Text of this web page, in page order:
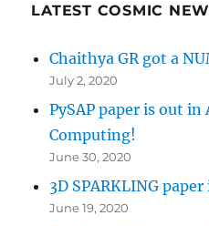
LATEST COSMIC
Chaithya GR got a
July 2, 2020
PySAP paper is out
Computing!
June 30, 2020
3D SPARKLING
June 19, 2020